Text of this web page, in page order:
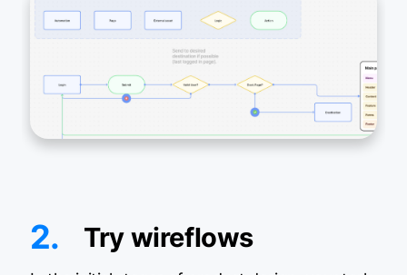
2. Try wireflows